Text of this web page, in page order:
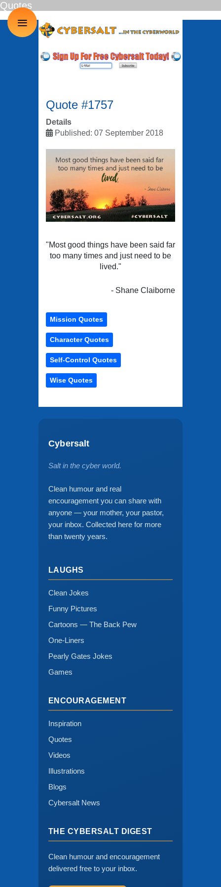
Quote #1757
Details
Published: 07 September 2018
"Most good things have been said far
too many times and just need to be
lived."
- Shane Claiborne
Mission Quotes
Character Quotes
Self-Control Quotes
Wise Quotes
Cybersalt
Salt in the cyber world.
Clean humour and real
encouragement you can share with
anyone — your mother, your pastor,
your inbox. Collected here for more
than twenty years.
LAUGHS
Clean Jokes
Funny Pictures
Cartoons — The Back Pew
One-Liners
Pearly Gates Jokes
Games
ENCOURAGEMENT
Inspiration
Quotes
Videos
Illustrations
Blogs
Cybersalt News
THE CYBERSALT DIGEST
Clean humour and encouragement
delivered free to your inbox.
Quotes
≡